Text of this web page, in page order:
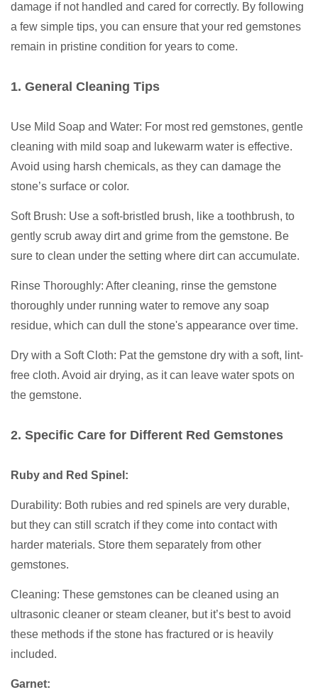
damage if not handled and cared for correctly. By following
a few simple tips, you can ensure that your red gemstones
remain in pristine condition for years to come.
1. General Cleaning Tips
Use Mild Soap and Water: For most red gemstones, gentle
cleaning with mild soap and lukewarm water is effective.
Avoid using harsh chemicals, as they can damage the
stone’s surface or color.
Soft Brush: Use a soft-bristled brush, like a toothbrush, to
gently scrub away dirt and grime from the gemstone. Be
sure to clean under the setting where dirt can accumulate.
Rinse Thoroughly: After cleaning, rinse the gemstone
thoroughly under running water to remove any soap
residue, which can dull the stone's appearance over time.
Dry with a Soft Cloth: Pat the gemstone dry with a soft, lint-
free cloth. Avoid air drying, as it can leave water spots on
the gemstone.
2. Specific Care for Different Red Gemstones
Ruby and Red Spinel:
Durability: Both rubies and red spinels are very durable,
but they can still scratch if they come into contact with
harder materials. Store them separately from other
gemstones.
Cleaning: These gemstones can be cleaned using an
ultrasonic cleaner or steam cleaner, but it’s best to avoid
these methods if the stone has fractured or is heavily
included.
Garnet: